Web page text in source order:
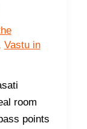
Vastu in
room
points